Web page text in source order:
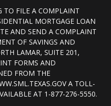
TO FILE A COMPLAINT
MORTGAGE LOAN
AND SEND A COMPLAINT
OF SAVINGS AND
LAMAR, SUITE 201,
FORMS AND
FROM THE
A TOLL-
AT 1-877-276-5550.